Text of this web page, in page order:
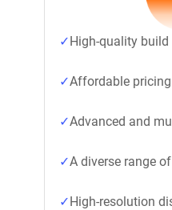
High-quality
Affordable
Advanced and
A diverse range
High-resolution